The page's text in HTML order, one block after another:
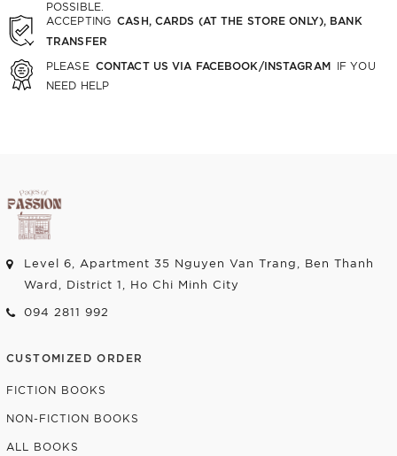
POSSIBLE.
ACCEPTING CASH, CARDS (AT THE STORE ONLY), BANK
TRANSFER
PLEASE CONTACT US VIA FACEBOOK/INSTAGRAM IF YOU
NEED HELP
Level 6, Apartment 35 Nguyen Van Trang, Ben Thanh
Ward, District 1, Ho Chi Minh City
094 2811 992
CUSTOMIZED ORDER
FICTION BOOKS
NON-FICTION BOOKS
ALL BOOKS